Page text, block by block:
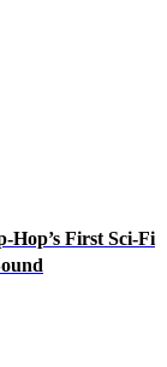
Hop’s First Sci-Fi